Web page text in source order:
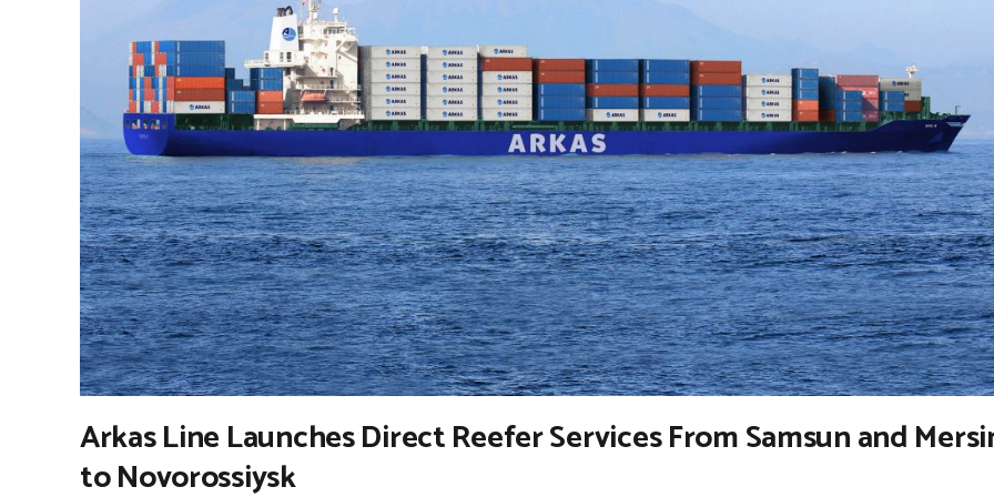
Arkas Line Launches Direct Reefer Services From Samsun and
to Novorossiysk